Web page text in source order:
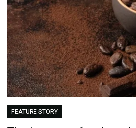
FEATURE STORY